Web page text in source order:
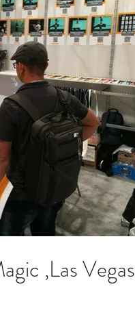
,Las Vegas